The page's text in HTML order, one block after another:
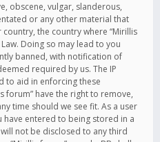
obscene, vulgar, slanderous,
or any other material that
the country where “Mirillis
Doing so may lead to you
banned, with notification of
required by us. The IP
to aid in enforcing these
forum” have the right to remove,
time should we see fit. As a user
entered to being stored in a
not be disclosed to any third